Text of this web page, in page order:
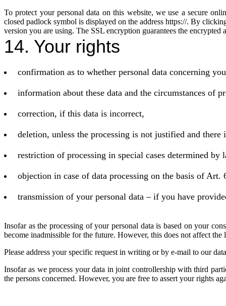
To protect your personal data on this website, we use a secure
closed padlock symbol is displayed on the address https://. By
version you are using. The SSL encryption guarantees the encrypted
14. Your rights
confirmation as to whether personal data concerning
information about these data and the circumstances of
correction, if this data is incorrect,
deletion, unless the processing is not justified and
restriction of processing in special cases determined by
objection in case of data processing on the basis of
transmission of your personal data – if you have
Insofar as the processing of your personal data is based on your
become inadmissible for the future. However, this does not affect
Please address your specific request in writing or by e-mail to our
Insofar as we process your data in joint controllership with third
the persons concerned. However, you are free to assert your rights